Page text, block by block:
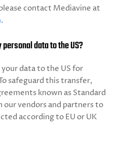
contact Mediavine at
.
data to the US?
data to the US for
safeguard this transfer,
known as Standard
vendors and partners to
according to EU or UK